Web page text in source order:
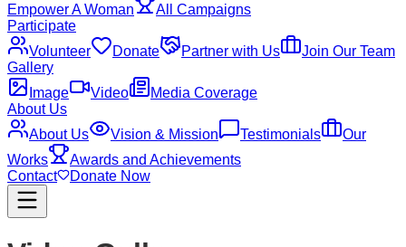
Empower A Woman
All Campaigns
Participate
Volunteer
Donate Partner with Us
Join Our Team
Gallery
Image
Video
Media Coverage
About Us
About Us
Vision & Mission Testimonials
Our
Works
Awards and Achievements
Contact
Donate Now